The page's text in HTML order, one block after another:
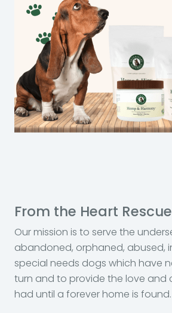
From the Heart Rescue
Our mission is to serve the
abandoned, orphaned, abused,
special needs dogs which have
turn and to provide the love and
had until a forever home is found.